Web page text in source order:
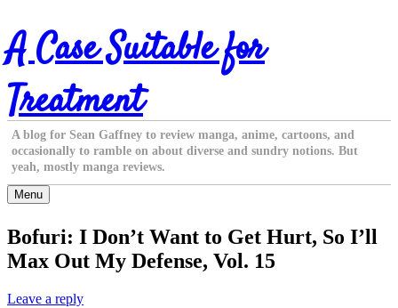
Skip
to
content
A Case Suitable for
Treatment
A blog for Sean Gaffney to review manga, anime, cartoons, and
occasionally to ramble on about diverse and sundry notions. But
yeah, mostly manga reviews.
Menu
Bofuri: I Don’t Want to Get Hurt, So I’ll
Max Out My Defense, Vol. 15
Leave a reply